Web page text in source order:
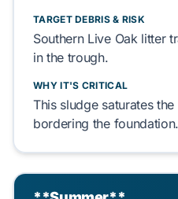
TARGET DEBRIS & RISK
Southern Live Oaklitter
in the trough.
WHY IT'S CRITICAL
This sludge saturatesthe
bordering the foundation.